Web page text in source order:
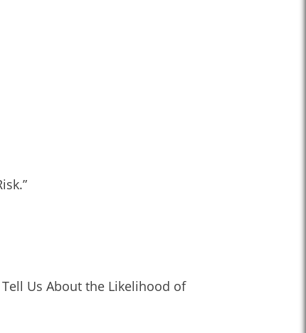
Us About the Likelihood of